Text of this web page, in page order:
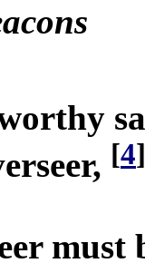
[4]
must